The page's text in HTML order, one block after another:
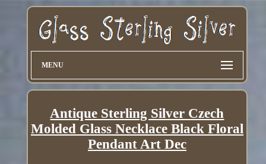
MENU
Antique Sterling Silver Czech
Molded Glass Necklace Black Floral
Pendant Art Dec